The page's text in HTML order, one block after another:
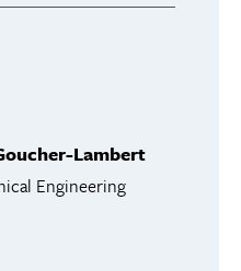
Lambert
Engineering